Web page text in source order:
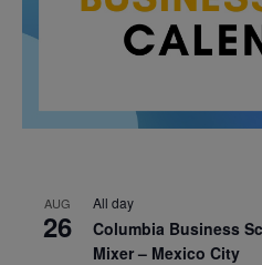
AUG
26
All day
Columbia Business
Mixer – Mexico City